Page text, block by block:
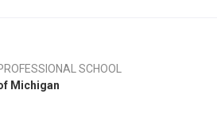
SCHOOL
Michigan